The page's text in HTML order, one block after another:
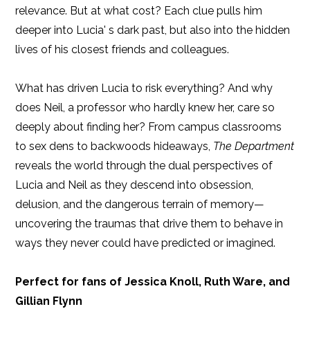
relevance. But at what cost? Each clue pulls him
deeper into Lucia' s dark past, but also into the hidden
lives of his closest friends and colleagues.
What has driven Lucia to risk everything? And why
does Neil, a professor who hardly knew her, care so
deeply about finding her? From campus classrooms
to sex dens to backwoods hideaways, The Department
reveals the world through the dual perspectives of
Lucia and Neil as they descend into obsession,
delusion, and the dangerous terrain of memory—
uncovering the traumas that drive them to behave in
ways they never could have predicted or imagined.
Perfect for fans of Jessica Knoll, Ruth Ware, and
Gillian Flynn